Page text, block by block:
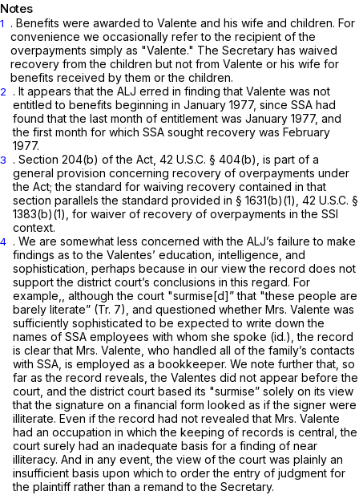
Notes
1
. Benefits were awarded to Valente and his wife and children. For
convenience we occasionally refer to the recipient of the
overpayments simply as "Valente." The Secretary has waived
recovery from the children but not from Valente or his wife for
benefits received by them or the children.
2
. It appears that the ALJ erred in finding that Valente was not
entitled to benefits beginning in January 1977, since SSA had
found that the last month of entitlement was January 1977, and
the first month for which SSA sought recovery was February
1977.
3 . Section 204(b) of the Act, 42 U.S.C. § 404(b) , is part of a
general provision concerning recovery of overpayments under
the Act; the standard for waiving recovery contained in that
section parallels the standard provided in § 1631(b)(1), 42 U.S.C. §
1383(b)(1) , for waiver of recovery of overpayments in the SSI
context.
4 . We are somewhat less concerned with the ALJ’s failure to make
findings as to the Valentes’ education, intelligence, and
sophistication, perhaps because in our view the record does not
support the district court’s conclusions in this regard. For
example,, although the court "surmise[d]” that "these people are
barely literate” (Tr. 7), and questioned whether Mrs. Valente was
sufficiently sophisticated to be expected to write down the
names of SSA employees with whom she spoke (id.),the record
is clear that Mrs. Valente, who handled all of the family’s contacts
with SSA, is employed as a bookkeeper. We note further that, so
far as the record reveals, the Valentes did not appear before the
court, and the district court based its "surmise” solely on its view
that the signature on a financial form looked as if the signer were
illiterate. Even if the record had not revealed that Mrs. Valente
had an occupation in which the keeping of records is central, the
court surely had an inadequate basis for a finding of near
illiteracy. And in any event, the view of the court was plainly an
insufficient basis upon which to order the entry of judgment for
the plaintiff rather than a remand to the Secretary.